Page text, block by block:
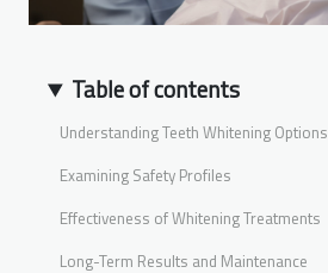
Table of contents
Understanding Teeth Whitening Options
Examining Safety Profiles
Effectiveness of Whitening Treatments
Long-Term Results and Maintenance